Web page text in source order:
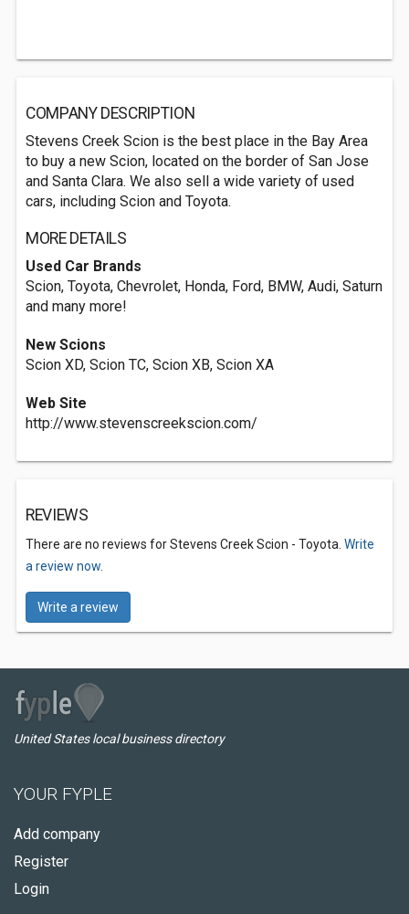
COMPANY DESCRIPTION
Stevens Creek Scion is the best place in the Bay Area
to buy a new Scion, located on the border of San Jose
and Santa Clara. We also sell a wide variety of used
cars, including Scion and Toyota.
MORE DETAILS
Used Car Brands
Scion, Toyota, Chevrolet, Honda, Ford, BMW, Audi, Saturn
and many more!
New Scions
Scion XD, Scion TC, Scion XB, Scion XA
Web Site
http://www.stevenscreekscion.com/
REVIEWS
There are no reviews for Stevens Creek Scion - Toyota. Write
a review now.
Write a review
United States local business directory
YOUR FYPLE
Add company
Register
Login